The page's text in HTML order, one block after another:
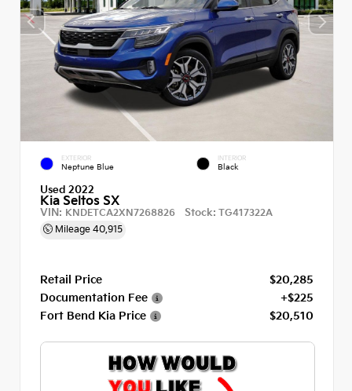
EXTERIOR
Neptune Blue
INTERIOR
Black
Used 2022
Kia Seltos SX
VIN: KNDETCA2XN7268826 Stock: TG417322A
Mileage 40,915
Retail Price
$20,285
Documentation Fee
+$225
Fort Bend Kia Price
$20,510